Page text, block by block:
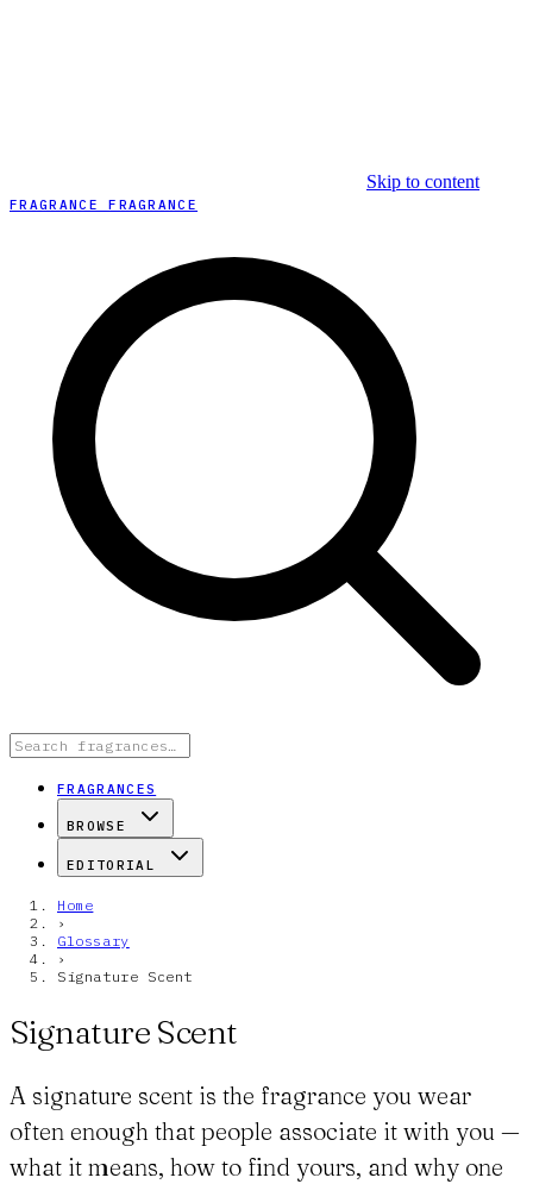
Skip to content
FRAGRANCE FRAGRANCE
FRAGRANCES
BROWSE
EDITORIAL
Home
›
Glossary
›
Signature Scent
Signature Scent
A signature scent is the fragrance you wear
often enough that people associate it with you —
what it means, how to find yours, and why one